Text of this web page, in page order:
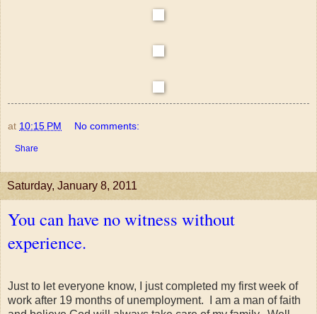
at 10:15 PM No comments:
Share
Saturday, January 8, 2011
You can have no witness without
experience.
Just to let everyone know, I just completed my first week of
work after 19 months of unemployment. I am a man of faith